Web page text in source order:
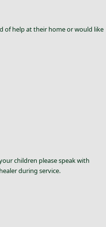
of help at their home or would like
children please speak with
during service.